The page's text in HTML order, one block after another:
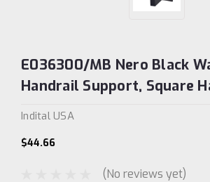
E036300/MB Nero Black
Handrail Support, Square
Indital USA
$44.66
(No reviews yet)